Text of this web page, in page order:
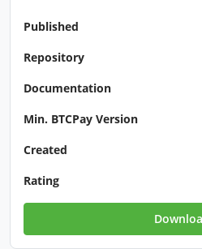
Published
Repository
Documentation
Min. BTCPay Version
Created
Rating